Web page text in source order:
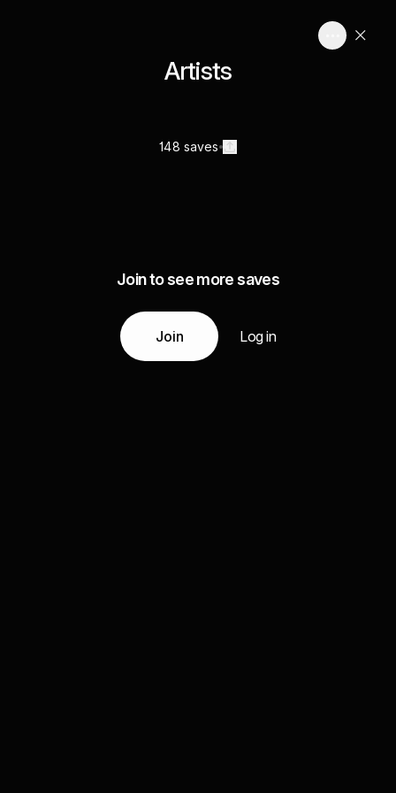
Artists
148 saves
Join to see more saves
Join Log in